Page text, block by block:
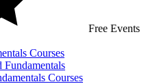
Free Events
Courses
Courses